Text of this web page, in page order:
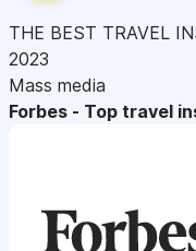
THE BEST TRAVEL
2023
Mass media
Forbes - Top travel